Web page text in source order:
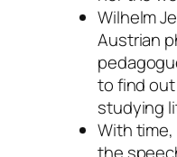
Wilhelm
Austrian
to find out
studying
With